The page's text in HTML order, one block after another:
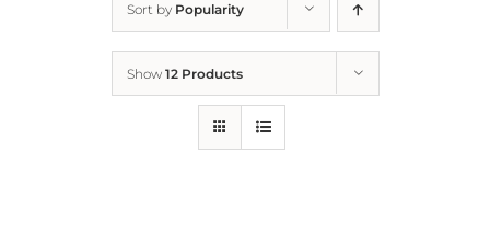
Sort by Popularity
Show 12 Products